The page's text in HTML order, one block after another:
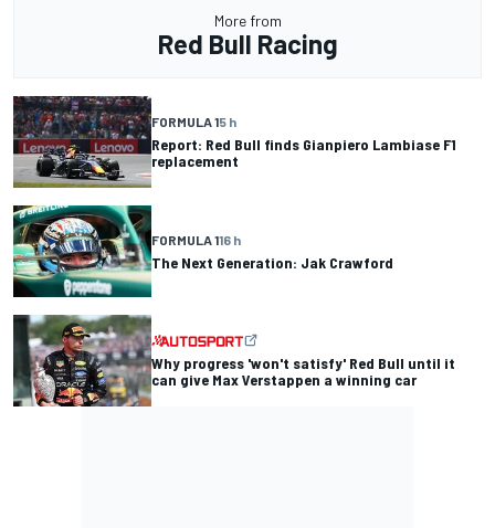
More from
Red Bull Racing
FORMULA 15 h
Report: Red Bull finds Gianpiero Lambiase F1
replacement
FORMULA 116 h
The Next Generation: Jak Crawford
Why progress 'won't satisfy' Red Bull until it
can give Max Verstappen a winning car